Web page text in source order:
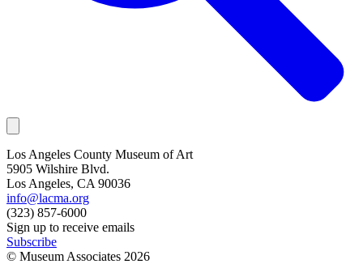
Los Angeles County Museum of Art
5905 Wilshire Blvd.
Los Angeles, CA 90036
info@lacma.org
(323) 857-6000
Sign up to receive emails
Subscribe
© Museum Associates 2026